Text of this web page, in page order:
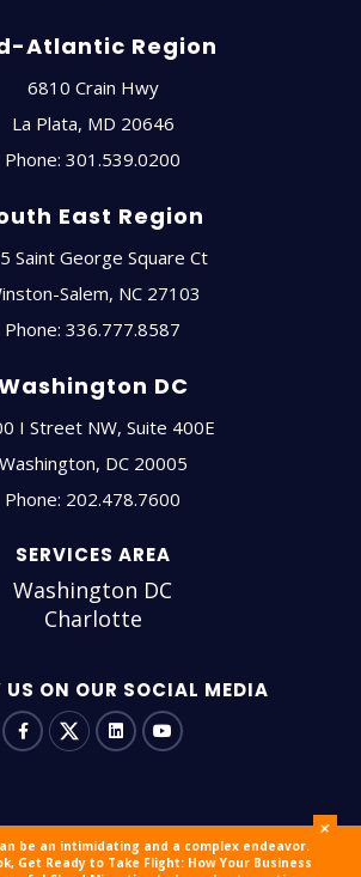
Atlantic Region
6810 Crain Hwy
La Plata, MD 20646
Phone:301.539.0200
East Region
Saint George Square Ct
Salem, NC 27103
Phone:336.777.8587
DC
I Street NW, Suite 400E
Washington, DC 20005
Phone: 202.478.7600
SERVICES AREA
Washington DC
Charlotte
US ON OUR SOCIAL MEDIA
be an intimidating and a complex endeavor.
Get Ready to Take Flight: How Your Business
+